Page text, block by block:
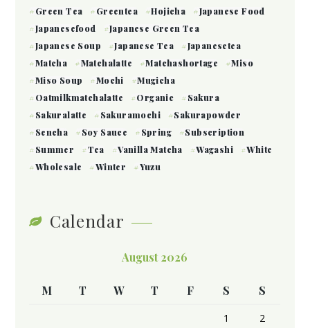
Green Tea
Greentea Hojicha
Japanese Food
Japanesefood
Japanese Green Tea
Japanese Soup
Japanese Tea
Japanesetea
Matcha
Matchalatte Matchashortage
Miso
Miso Soup
Mochi
Mugicha
Oatmilkmatchalatte
Organic
Sakura
Sakuralatte
Sakuramochi
Sakurapowder
Sencha
Soy Sauce Spring
Subscription
Summer
Tea Vanilla Matcha Wagashi
White
Wholesale
Winter Yuzu
Calendar
August 2026
M T W T F S S
1 2